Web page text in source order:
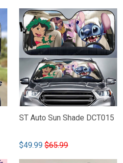
ST Auto Sun Shade DCT015
$49.99 $65.99